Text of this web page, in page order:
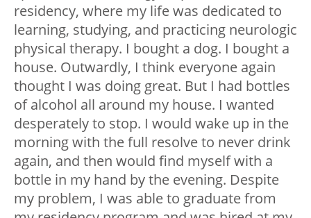
residency, where my life was dedicated to
learning, studying, and practicing neurologic
physical therapy. I bought a dog. I bought a
house. Outwardly, I think everyone again
thought I was doing great. But I had bottles
of alcohol all around my house. I wanted
desperately to stop. I would wake up in the
morning with the full resolve to never drink
again, and then would find myself with a
bottle in my hand by the evening. Despite
my problem, I was able to graduate from